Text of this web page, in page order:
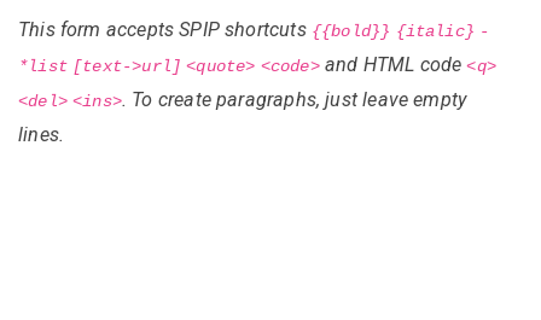
This form accepts SPIP shortcuts {{bold}} {italic} -
*list [text->url] <quote> <code>and HTML code<q>
<del> <ins>. To create paragraphs, just leave empty
lines.